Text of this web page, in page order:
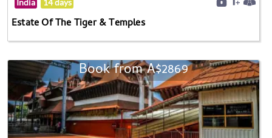
India 14 days
Estate Of The Tiger & Temples
Book from A$2869